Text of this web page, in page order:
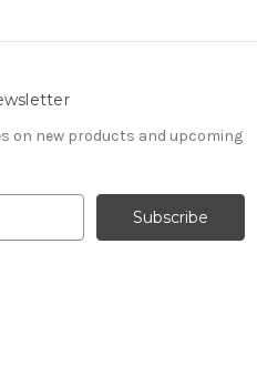
on new products and upcoming